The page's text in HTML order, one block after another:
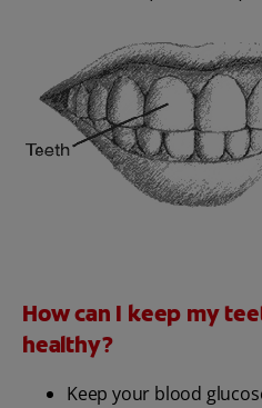
How can I keep my
healthy?
Keep your blood